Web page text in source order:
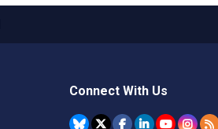
Connect With Us